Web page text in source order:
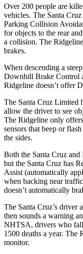
Over 200 people are
vehicles. The Santa
Parking Collision
for objects to the rear
a collision. The
brakes.
When descending a
Downhill Brake Control
Ridgeline doesn’t offer
The Santa Cruz Limited
allow the driver to see
The Ridgeline only
sensors that beep or
the sides.
Both the Santa Cruz
but the Santa Cruz has
Assist (automatically
when backing near
doesn’t automatically
The Santa Cruz’s driver
then sounds a warning
NHTSA, drivers who fall
1500 deaths a year. The
monitor.